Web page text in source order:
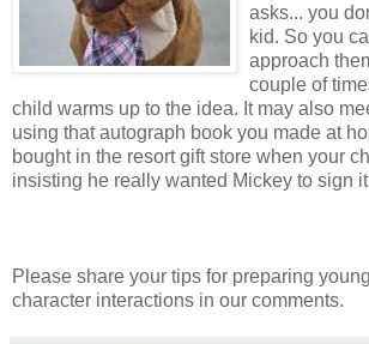
asks... you
kid. So you
approach
couple of
child warms up to the idea. It may also
using that autograph book you made at
bought in the resort gift store when your
insisting he really wanted Mickey to sign
Please share your tips for preparing
character interactions in our comments.